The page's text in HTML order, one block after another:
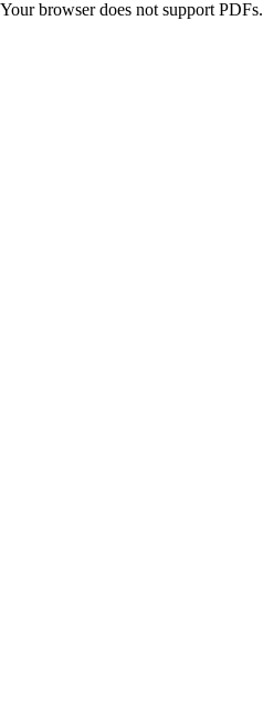
Your browser does not support PDFs.